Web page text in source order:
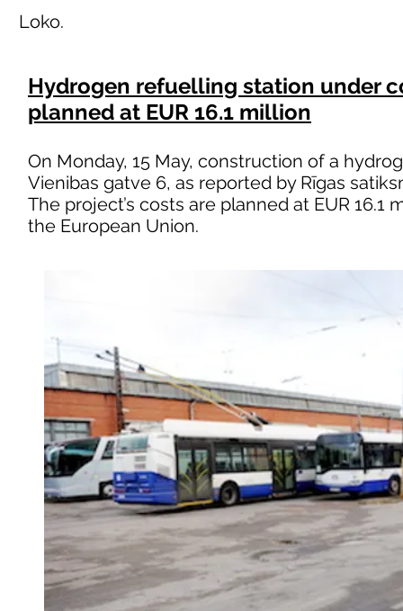
Loko.
Hydrogen refuelling station under
planned at EUR 16.1 million
On Monday, 15 May, construction of a
Vienibas gatve 6, as reported by Rīgas
The project’s costs are planned at EUR
the European Union.